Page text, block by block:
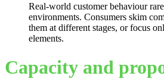
Real-world customer behaviour
environments. Consumers skim
them at different stages, or focus
elements.
Capacity and